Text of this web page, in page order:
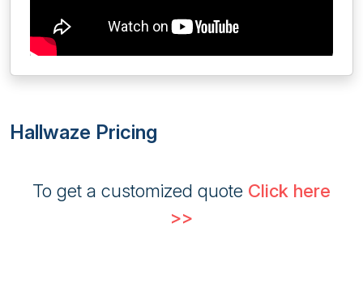
Hallwaze Pricing
To get a customized quote Click here
>>